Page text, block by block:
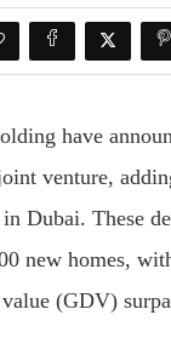
have
venture,
Dubai. These
new homes,
(GDV)